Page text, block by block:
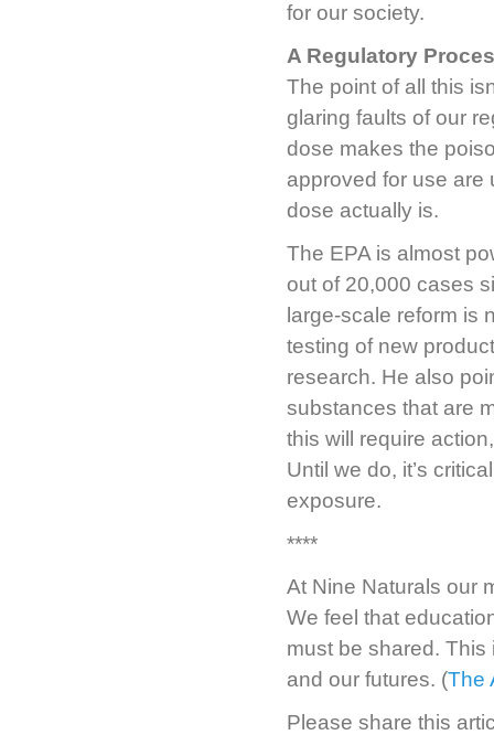
for our society.
A Regulatory
The point of all this
glaring faults of our
dose makes the
approved for use are
dose actually is.
The EPA is almost
out of 20,000 cases
large-scale reform is
testing of new
research. He also
substances that are
this will require
Until we do, it’s
exposure.
****
At Nine Naturals our
We feel that
must be shared.
and our futures. (The
Please share this